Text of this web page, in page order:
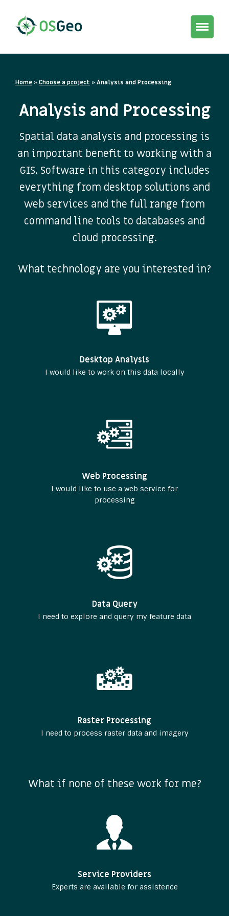
Toggle
Home »Choose a project »Analysis and Processing
Analysis and Processing
Spatial data analysis and processing is
an important benefit to working with a
GIS. Software in this category includes
everything from desktop solutions and
web services and the full range from
command line tools to databases and
cloud processing.
What technology are you interested in?
Desktop Analysis
I would like to work on this data locally
Web Processing
I would like to use a web service for
processing
Data Query
I need to explore and query my feature data
Raster Processing
I need to process raster data and imagery
What if none of these work for me?
Service Providers
Experts are available for assistence